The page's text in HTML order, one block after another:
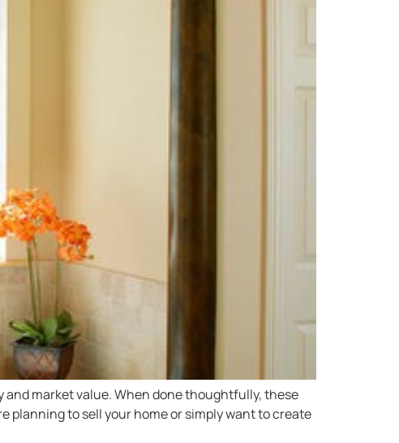
market value. When done thoughtfully, these
to sell your home or simply want to create